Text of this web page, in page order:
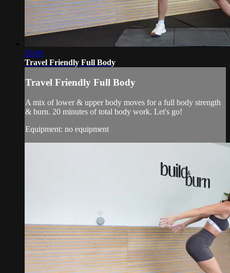
20:49
Travel Friendly Full Body
Travel Friendly Full Body
A mix of lower & upper body moves for a full body strength
& burn. 20 minutes of total body work. Let's go!
Equipment: no equipment